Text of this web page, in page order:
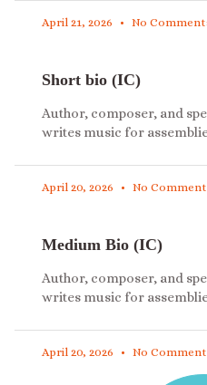
April 21, 2026 No
Short bio (IC)
Author, composer, and
writes music for
April 20, 2026 No
Medium Bio (IC)
Author, composer, and
writes music for
April 20, 2026 No